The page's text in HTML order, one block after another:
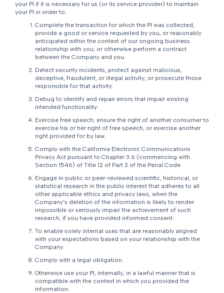
your PI if it is necessary for us (or its service provider) to maintain
your PI in order to:
Complete the transaction for which the PI was collected,
provide a good or service requested by you, or reasonably
anticipated within the context of our ongoing business
relationship with you, or otherwise perform a contract
between the Company and you.
Detect security incidents, protect against malicious,
deceptive, fraudulent, or illegal activity; or prosecute those
responsible for that activity.
Debug to identify and repair errors that impair existing
intended functionality.
Exercise free speech, ensure the right of another consumer to
exercise his or her right of free speech, or exercise another
right provided for by law.
Comply with the California Electronic Communications
Privacy Act pursuant to Chapter 3.6 (commencing with
Section 1546) of Title 12 of Part 2 of the Penal Code.
Engage in public or peer-reviewed scientific, historical, or
statistical research in the public interest that adheres to all
other applicable ethics and privacy laws, when the
Company’s deletion of the information is likely to render
impossible or seriously impair the achievement of such
research, if you have provided informed consent.
To enable solely internal uses that are reasonably aligned
with your expectations based on your relationship with the
Company.
Comply with a legal obligation.
Otherwise use your PI, internally, in a lawful manner that is
compatible with the context in which you provided the
information.